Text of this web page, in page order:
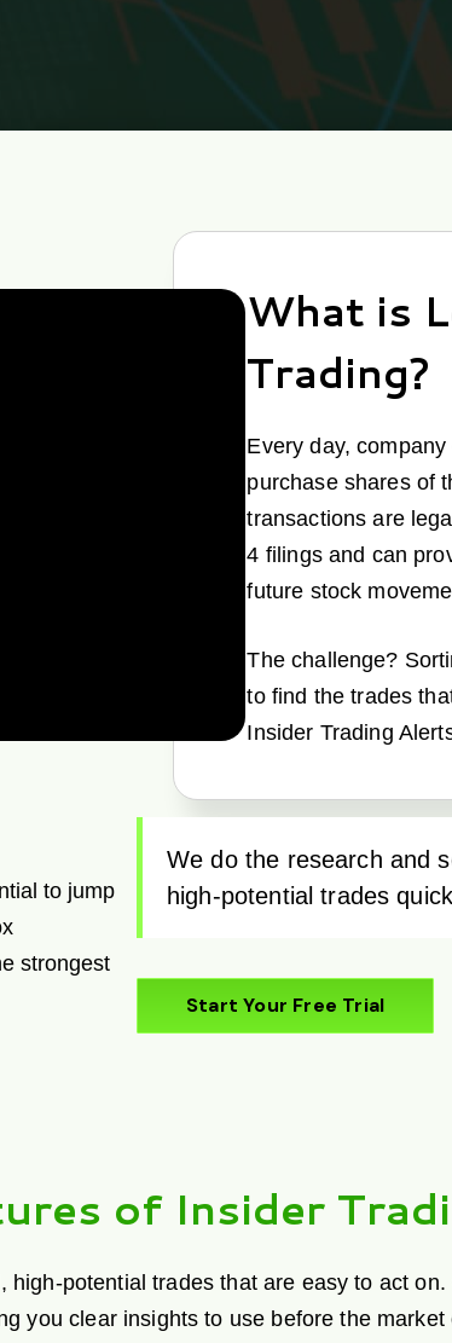
What is
Trading?
Every day,
purchase shares of
transactions are
4 filings and can
future stock
The challenge?
to find the trades
Insider Trading
to jump
strongest
We do the research and
high-potential trades
Start Your Free Trial
of Insider
potential trades that are easy to act
you clear insights to use before the market